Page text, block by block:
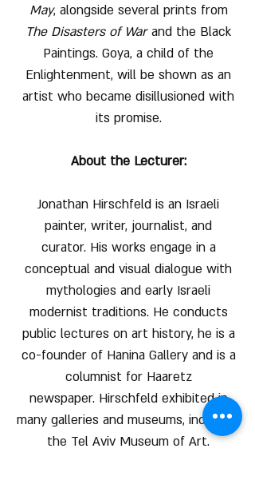
May, alongside several prints from
The Disasters of Warand the Black
Paintings. Goya, a child of the
Enlightenment, will be shown as an
artist who became disillusioned with
its promise.
About the Lecturer:
Jonathan Hirschfeld is an Israeli
painter, writer, journalist, and
curator. His works engage in a
conceptual and visual dialogue with
mythologies and early Israeli
modernist traditions. He conducts
public lectures on art history, he is a
co-founder of Hanina Gallery and is a
columnist for Haaretz
newspaper. Hirschfeld exhibited in
many galleries and museums, including
the Tel Aviv Museum of Art.